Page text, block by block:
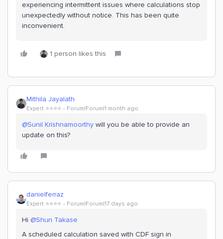
experiencing intermittent issues where calculations stop
unexpectedly without notice. This has been quite
inconvenient.
1 person likes this
Mithila Jayalath
Expert ⭐️⭐️⭐️⭐️ Forum|Forum|1 month ago
@Sunil Krishnamoorthy will you be able to provide an
update on this?
danielferraz
Expert ⭐️⭐️⭐️⭐️ Forum|Forum|17 days ago
Hi ​ @Shun Takase
A scheduled calculation saved with CDF sign in